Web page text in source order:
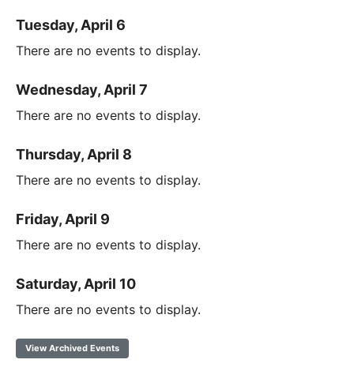
Tuesday, April 6
There are no events to display.
Wednesday, April 7
There are no events to display.
Thursday, April 8
There are no events to display.
Friday, April 9
There are no events to display.
Saturday, April 10
There are no events to display.
View Archived Events